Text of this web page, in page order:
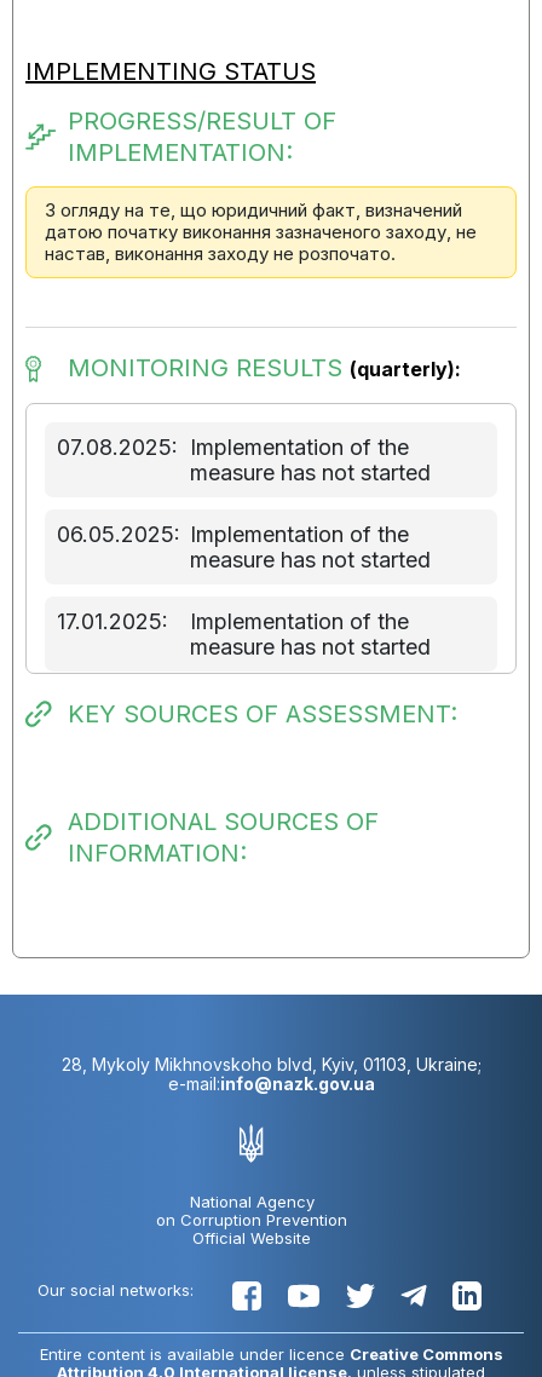
IMPLEMENTING STATUS
PROGRESS/RESULT OF
IMPLEMENTATION:
З огляду на те, що юридичний факт, визначений
датою початку виконання зазначеного заходу, не
настав, виконання заходу не розпочато.
MONITORING RESULTS (quarterly):
07.08.2025:
Implementation of the
measure has not started
06.05.2025: Implementation of the
measure has not started
17.01.2025:
Implementation of the
measure has not started
KEY SOURCES OF ASSESSMENT:
ADDITIONAL SOURCES OF
INFORMATION:
28, Mykoly Mikhnovskoho blvd, Kyiv, 01103, Ukraine;
e-mail:info@nazk.gov.ua
National Agency
on Corruption Prevention
Official Website
Our social networks:
Entire content is available under licence Creative Commons
Attribution 4.0 International license, unless stipulated